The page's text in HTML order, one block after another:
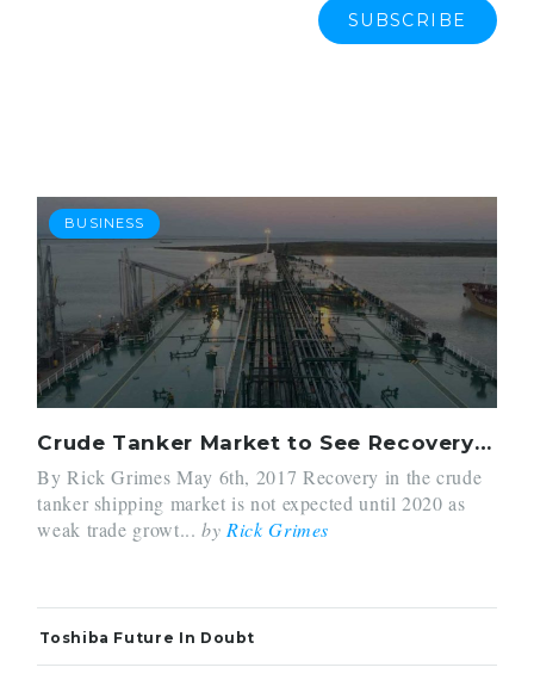
BUSINESS
Crude Tanker Market to See Recovery in 2020
By Rick Grimes May 6th, 2017 Recovery in the crude
tanker shipping market is not expected until 2020 as
weak trade growt...by Rick Grimes
Toshiba Future In Doubt